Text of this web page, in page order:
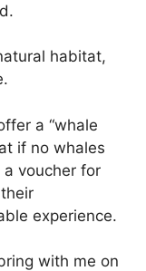
habitat,
a “whale
if no whales
voucher for
experience.
with me on